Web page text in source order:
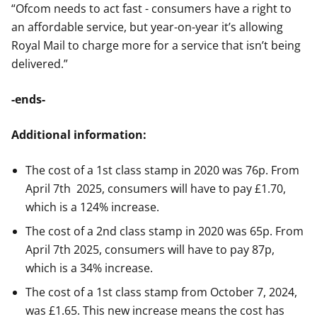
“Ofcom needs to act fast - consumers have a right to
an affordable service, but year-on-year it’s allowing
Royal Mail to charge more for a service that isn’t being
delivered.”
-ends-
Additional information:
The cost of a 1st class stamp in 2020 was 76p. From
April 7th 2025, consumers will have to pay £1.70,
which is a 124% increase.
The cost of a 2nd class stamp in 2020 was 65p. From
April 7th 2025, consumers will have to pay 87p,
which is a 34% increase.
The cost of a 1st class stamp from October 7, 2024,
was £1.65. This new increase means the cost has